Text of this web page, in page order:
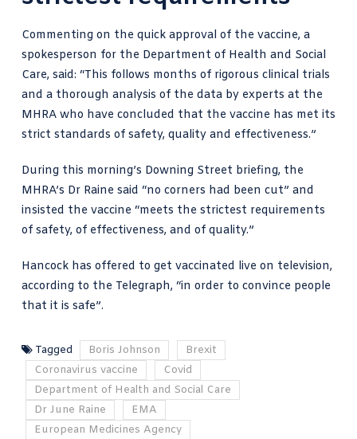
Commenting on the quick approval of the vaccine, a
spokesperson for the Department of Health and Social
Care, said: “This follows months of rigorous clinical trials
and a thorough analysis of the data by experts at the
MHRA who have concluded that the vaccine has met its
strict standards of safety, quality and effectiveness.”
During this morning’s Downing Street briefing, the
MHRA’s Dr Raine said “no corners had been cut” and
insisted the vaccine “meets the strictest requirements
of safety, of effectiveness, and of quality.”
Hancock has offered to get vaccinated live on television,
according to the Telegraph, “in order to convince people
that it is safe”.
Tagged Boris Johnson
Brexit
Coronavirus vaccine
Covid
Department of Health and Social Care
Dr June Raine
EMA
European Medicines Agency